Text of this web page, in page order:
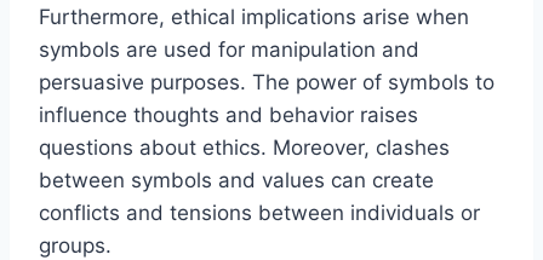
Furthermore, ethical implications arise when
symbols are used for manipulation and
persuasive purposes. The power of symbols to
influence thoughts and behavior raises
questions about ethics. Moreover, clashes
between symbols and values can create
conflicts and tensions between individuals or
groups.